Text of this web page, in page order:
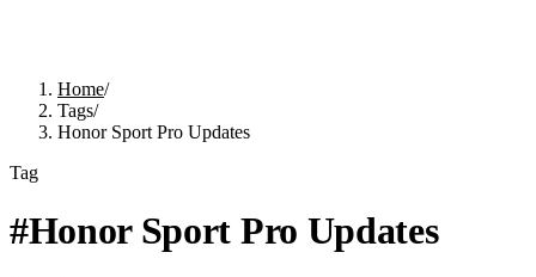
Home/
Tags/
Honor Sport Pro Updates
Tag
#Honor Sport Pro Updates